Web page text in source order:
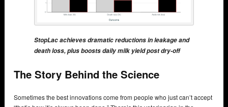
StopLac achieves dramatic reductions in leakage and
death loss, plus boosts daily milk yield post dry-off
The Story Behind the Science
Sometimes the best innovations come from people who just can’t accept